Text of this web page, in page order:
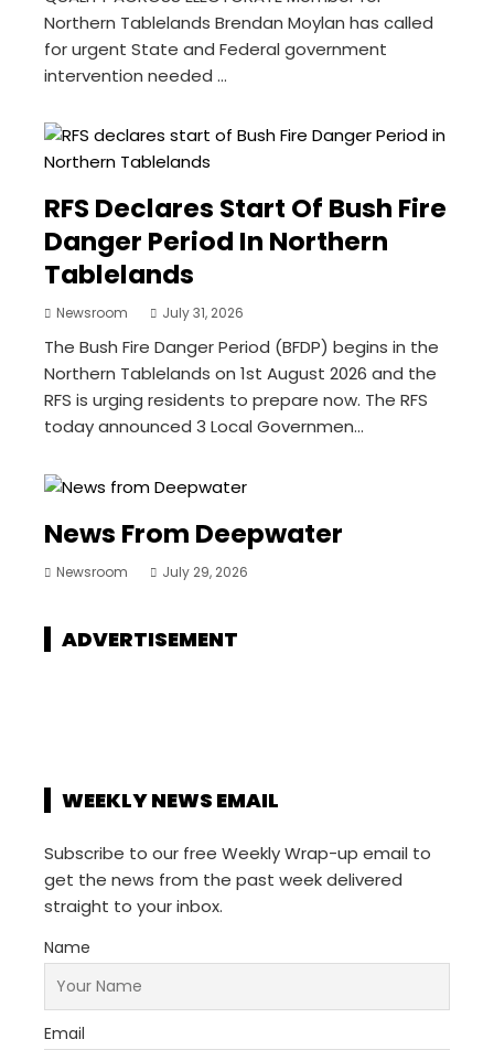
Northern Tablelands Brendan Moylan has called
for urgent State and Federal government
intervention needed ...
RFS Declares Start Of Bush Fire
Danger Period In Northern
Tablelands
Newsroom July 31, 2026
The Bush Fire Danger Period (BFDP) begins in the
Northern Tablelands on 1st August 2026 and the
RFS is urging residents to prepare now. The RFS
today announced 3 Local Governmen...
News From Deepwater
Newsroom July 29, 2026
ADVERTISEMENT
WEEKLY NEWS EMAIL
Subscribe to our free Weekly Wrap-up email to
get the news from the past week delivered
straight to your inbox.
Name
Email